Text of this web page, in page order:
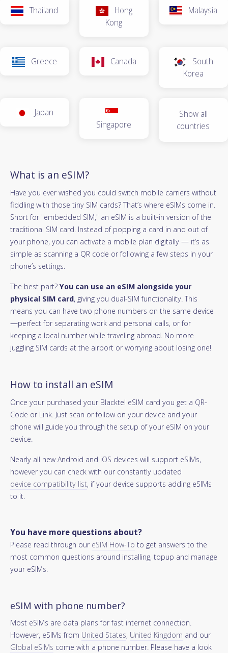
Thailand
Hong
Kong
Malaysia
Greece Canada
South
Korea
Japan
Singapore
Show all
countries
What is an eSIM?
Have you ever wished you could switch mobile carriers without
fiddling with those tiny SIM cards? That’s where eSIMs come in.
Short for "embedded SIM," an eSIM is a built-in version of the
traditional SIM card. Instead of popping a card in and out of
your phone, you can activate a mobile plan digitally — it’s as
simple as scanning a QR code or following a few steps in your
phone’s settings.
The best part? You can use an eSIM alongside your
physical SIM card, giving you dual-SIM functionality. This
means you can have two phone numbers on the same device
—perfect for separating work and personal calls, or for
keeping a local number while traveling abroad. No more
juggling SIM cards at the airport or worrying about losing one!
How to install an eSIM
Once your purchased your Blacktel eSIM card you get a QR-
Code or Link. Just scan or follow on your device and your
phone will guide you through the setup of your eSIM on your
device.
Nearly all new Android and iOS devices will support eSIMs,
however you can check with our constantly updated
device compatibility list, if your device supports adding eSIMs
to it.
You have more questions about?
Please read through our eSIM How-To to get answers to the
most common questions around installing, topup and manage
your eSIMs.
eSIM with phone number?
Most eSIMs are data plans for fast internet connection.
However, eSIMs from United States, United Kingdom and our
Global eSIMs come with a phone number. Please have a look